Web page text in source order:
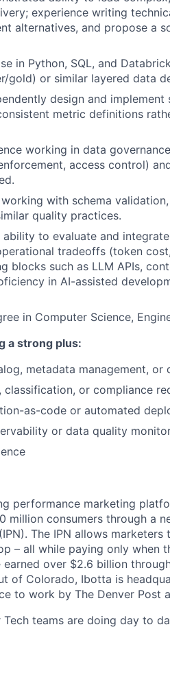
experience writing
alternatives, and propose a
in Python, SQL, and
gold) or similar layered data
design and implement
metric definitions
working in data
access control)
with schema
quality practices.
to evaluate and
tradeoffs (token
blocks such as LLM APIs,
in AI-assisted
in Computer Science,
a strong plus:
metadata management,
or compliance
as-code or automated
or data quality
performance marketing
million consumers through a
The IPN allows
– all while paying only when
over $2.6 billion
of Colorado, Ibotta is
to work by The Denver Post
teams are doing day to